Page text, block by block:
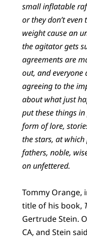
small inflatable
or they don’t even
weight cause an
the agitator gets
agreements are
out, and everyone
agreeing to the
about what just
put these things
form of lore,
the stars, at
fathers, noble,
on unfettered.
Tommy Orange,
title of his book,
Gertrude Stein.
CA, and Stein